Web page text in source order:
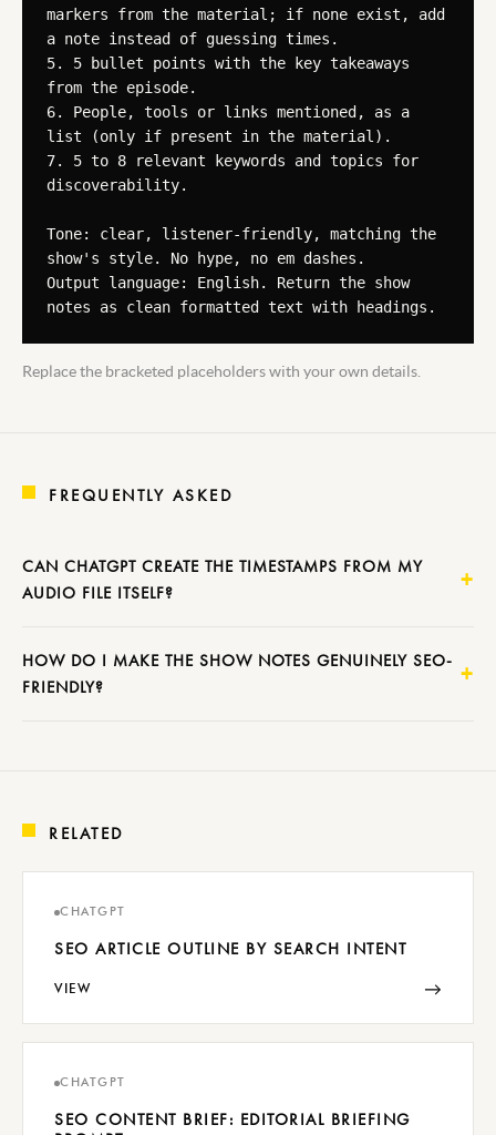
markers from the material; if none exist, add
a note instead of guessing times.
5. 5 bullet points with the key takeaways
from the episode.
6. People, tools or links mentioned, as a
list (only if present in the material).
7. 5 to 8 relevant keywords and topics for
discoverability.
Tone: clear, listener-friendly, matching the
show's style. No hype, no em dashes.
Output language: English. Return the show
notes as clean formatted text with headings.
Replace the bracketed placeholders with your own details.
FREQUENTLY ASKED
CAN CHATGPT CREATE THE TIMESTAMPS FROM MY
AUDIO FILE ITSELF?
HOW DO I MAKE THE SHOW NOTES GENUINELY SEO-
FRIENDLY?
RELATED
CHATGPT
SEO ARTICLE OUTLINE BY SEARCH INTENT
VIEW →
CHATGPT
SEO CONTENT BRIEF: EDITORIAL BRIEFING